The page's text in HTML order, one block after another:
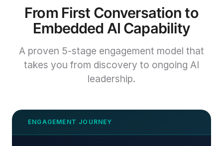
From First Conversation to
Embedded AI Capability
A proven 5-stage engagement model that
takes you from discovery to ongoing AI
leadership.